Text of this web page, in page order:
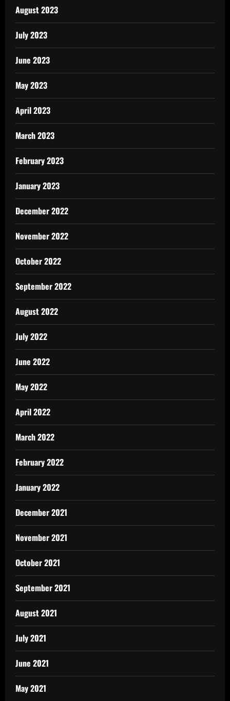
August 2023
July 2023
June 2023
May 2023
April 2023
March 2023
February 2023
January 2023
December 2022
November 2022
October 2022
September 2022
August 2022
July 2022
June 2022
May 2022
April 2022
March 2022
February 2022
January 2022
December 2021
November 2021
October 2021
September 2021
August 2021
July 2021
June 2021
May 2021